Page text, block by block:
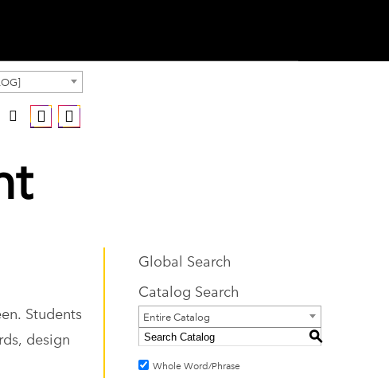
Students
design
Global Search
Catalog Search
Entire Catalog
S
Whole Word/Phrase